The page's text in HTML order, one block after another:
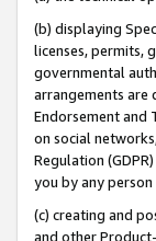
(b) displaying
licenses, permits,
governmental
arrangements are
Endorsement and
on social
Regulation
you by any
(c) creating and
and other